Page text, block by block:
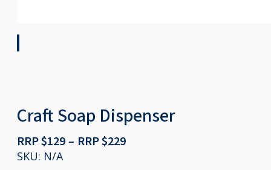
Craft Soap Dispenser
RRP $129 – RRP $229Price
SKU: N/A